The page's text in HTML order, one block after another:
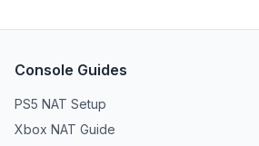
Console Guides
PS5 NAT Setup
Xbox NAT Guide